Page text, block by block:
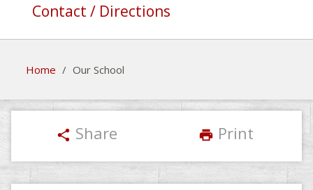
Contact / Directions
Home / Our School
share Share print Print